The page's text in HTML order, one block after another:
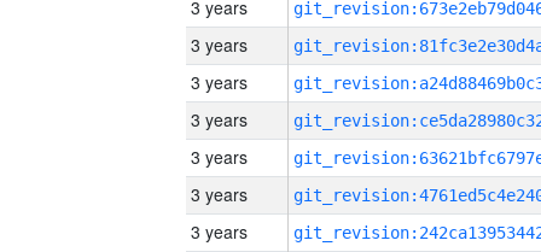
3 years
3 years
3 years
3 years
3 years
3 years
3 years